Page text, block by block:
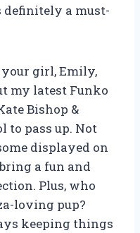
a must-
your girl, Emily,
my latest Funko
Bishop &
to pass up. Not
displayed on
a fun and
Plus, who
loving pup?
keeping things